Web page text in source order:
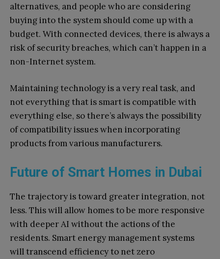
alternatives, and people who are considering
buying into the system should come up with a
budget. With connected devices, there is always a
risk of security breaches, which can’t happen in a
non-Internet system.
Maintaining technology is a very real task, and
not everything that is smart is compatible with
everything else, so there’s always the possibility
of compatibility issues when incorporating
products from various manufacturers.
Future of Smart Homes in Dubai
The trajectory is toward greater integration, not
less. This will allow homes to be more responsive
with deeper AI without the actions of the
residents. Smart energy management systems
will transcend efficiency to net zero